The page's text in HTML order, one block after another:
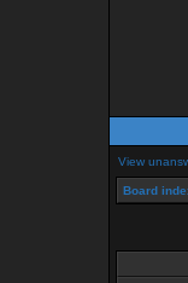
View
Board